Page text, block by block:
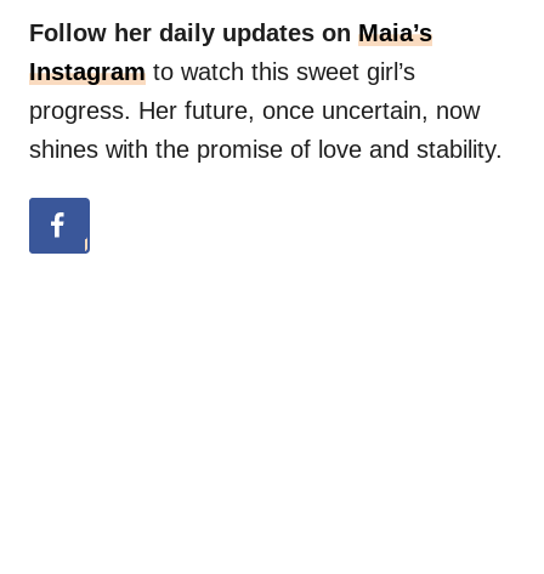
Follow her daily updates on Maia’s
Instagram to watch this sweet girl’s
progress. Her future, once uncertain, now
shines with the promise of love and stability.